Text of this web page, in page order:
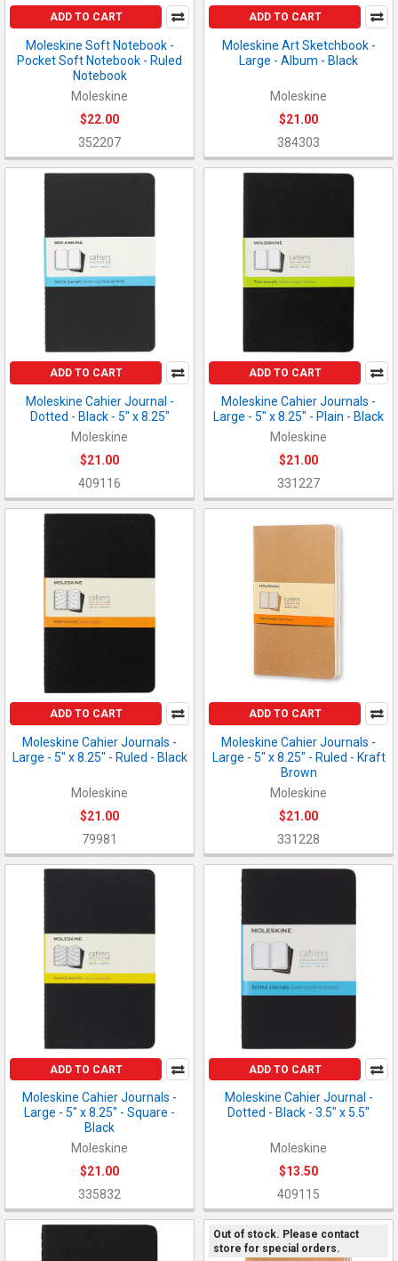
ADD TO CART
Moleskine Soft Notebook -
Pocket Soft Notebook - Ruled
Notebook
Moleskine
$22.00
352207
ADD TO CART
Moleskine Art Sketchbook -
Large - Album - Black
Moleskine
$21.00
384303
ADD TO CART
Moleskine Cahier Journal -
Dotted - Black - 5" x 8.25"
Moleskine
$21.00
409116
ADD TO CART
Moleskine Cahier Journals -
Large - 5" x 8.25" - Plain - Black
Moleskine
$21.00
331227
ADD TO CART
Moleskine Cahier Journals -
Large - 5" x 8.25" - Ruled - Black
Moleskine
$21.00
79981
ADD TO CART
Moleskine Cahier Journals -
Large - 5" x 8.25" - Ruled - Kraft
Brown
Moleskine
$21.00
331228
ADD TO CART
Moleskine Cahier Journals -
Large - 5" x 8.25" - Square -
Black
Moleskine
$21.00
335832
ADD TO CART
Moleskine Cahier Journal -
Dotted - Black - 3.5" x 5.5"
Moleskine
$13.50
409115
Out of stock. Please contact
store for special orders.